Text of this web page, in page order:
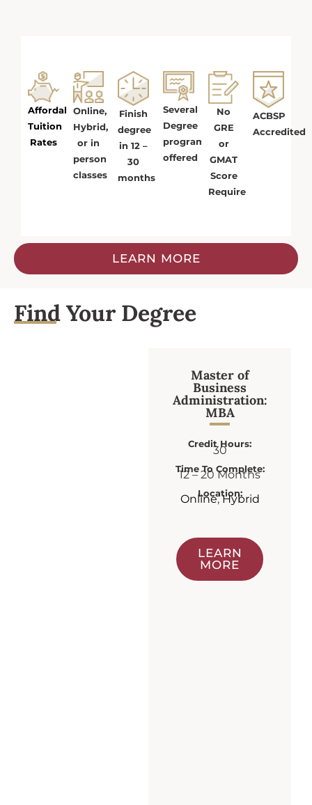
Affordable
Tuition
Rates
Online,
Hybrid,
or in
person
classes
Finish
degree
in 12 –
30
months
Several
Degree
programs
offered
No
GRE
or
GMAT
Score
Required
ACBSP
Accredited
LEARN MORE
Find Your Degree
Master of
Business
Administration:
MBA
Credit Hours:
30
Time To Complete:
12 – 20 Months
Location:
Online, Hybrid
LEARN
MORE